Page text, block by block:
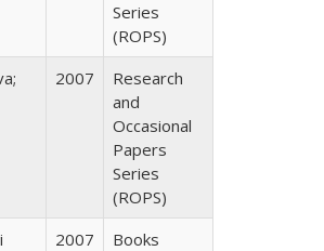
Series
(ROPS)
2007
Research
and
Occasional
Papers
Series
(ROPS)
2007 Books